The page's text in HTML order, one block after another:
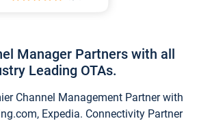
Manager Partners with all
Leading OTAs.
Channel Management Partner with
Expedia. Connectivity Partner